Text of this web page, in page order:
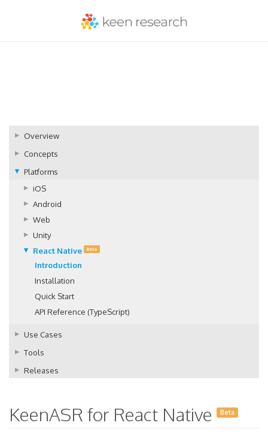
Overview
Concepts
Platforms
iOS
Android
Web
Unity
React Native
Beta
Introduction
Installation
Quick Start
API Reference (TypeScript)
Use Cases
Tools
Releases
KeenASR for React Native Beta